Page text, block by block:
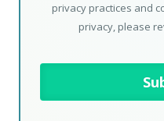
privacy practices and
privacy, please